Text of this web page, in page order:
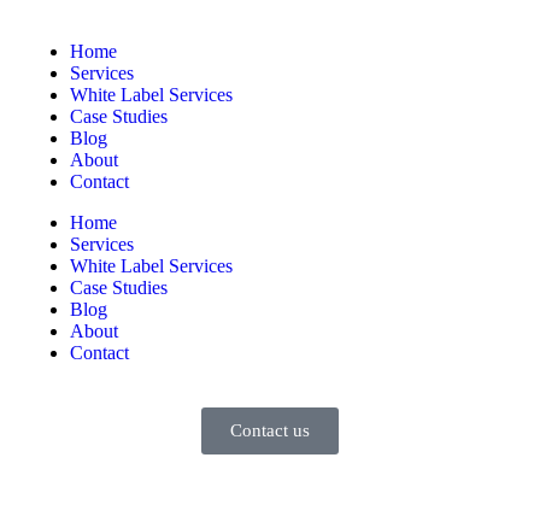
Home
Services
White Label Services
Case Studies
Blog
About
Contact
Home
Services
White Label Services
Case Studies
Blog
About
Contact
Contact us